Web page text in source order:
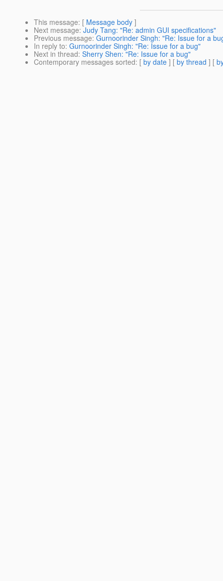
This message: [ Message body ]
Next message: Judy Tang: "Re: admin GUI specifications"
Previous message: Gurnoorinder Singh: "Re: Issue for a
In reply to: Gurnoorinder Singh: "Re: Issue for a bug"
Next in thread: Sherry Shen: "Re: Issue for a bug"
Contemporary messages sorted: [ by date ] [ by thread ] [